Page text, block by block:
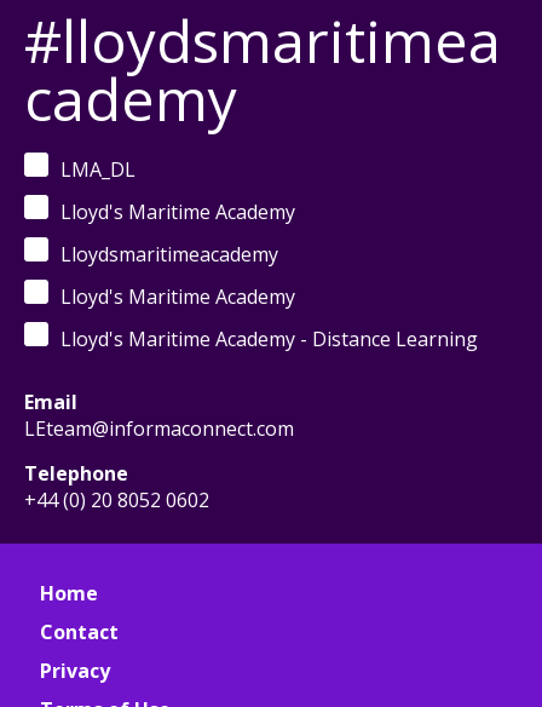
#lloydsmaritimea
cademy
LMA_DL
Lloyd's Maritime Academy
Lloydsmaritimeacademy
Lloyd's Maritime Academy
Lloyd's Maritime Academy - Distance Learning
Email
LEteam@informaconnect.com
Telephone
+44 (0) 20 8052 0602
Home
Contact
Privacy